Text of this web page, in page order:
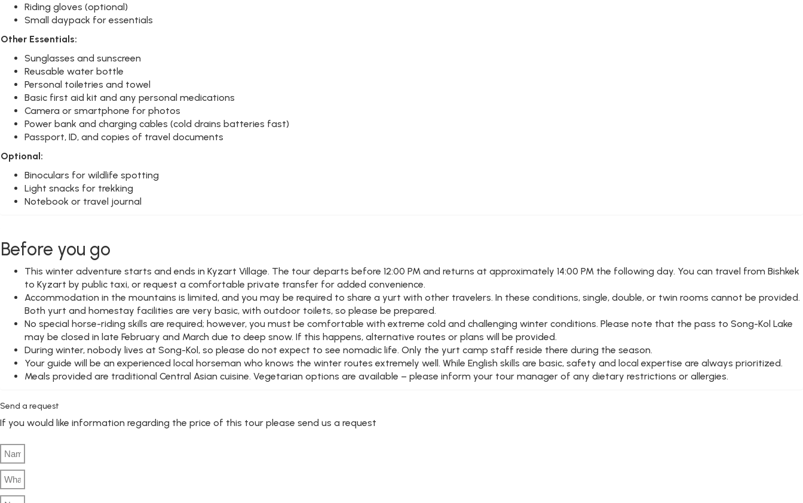
Riding gloves (optional)
Small daypack for essentials
Other Essentials:
Sunglasses and sunscreen
Reusable water bottle
Personal toiletries and towel
Basic first aid kit and any personal medications
Camera or smartphone for photos
Power bank and charging cables (cold drains batteries fast)
Passport, ID, and copies of travel documents
Optional:
Binoculars for wildlife spotting
Light snacks for trekking
Notebook or travel journal
Before you go
This winter adventure starts and ends in Kyzart Village. The tour departs before 12:00 PM and returns at approximately 14:00 PM the following day. You can travel from Bishkek
to Kyzart by public taxi, or request a comfortable private transfer for added convenience.
Accommodation in the mountains is limited, and you may be required to share a yurt with other travelers. In these conditions, single, double, or twin rooms cannot be provided.
Both yurt and homestay facilities are very basic, with outdoor toilets, so please be prepared.
No special horse-riding skills are required; however, you must be comfortable with extreme cold and challenging winter conditions. Please note that the pass to Song-Kol Lake
may be closed in late February and March due to deep snow. If this happens, alternative routes or plans will be provided.
During winter, nobody lives at Song-Kol, so please do not expect to see nomadic life. Only the yurt camp staff reside there during the season.
Your guide will be an experienced local horseman who knows the winter routes extremely well. While English skills are basic, safety and local expertise are always prioritized.
Meals provided are traditional Central Asian cuisine. Vegetarian options are available – please inform your tour manager of any dietary restrictions or allergies.
Send a request
If you would like information regarding the price of this tour please send us a request